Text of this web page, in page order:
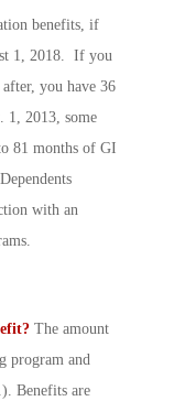
benefits, if
1, 2018. If you
you have 36
1, 2013, some
81 months of GI
with an
The amount
program and
Benefits are